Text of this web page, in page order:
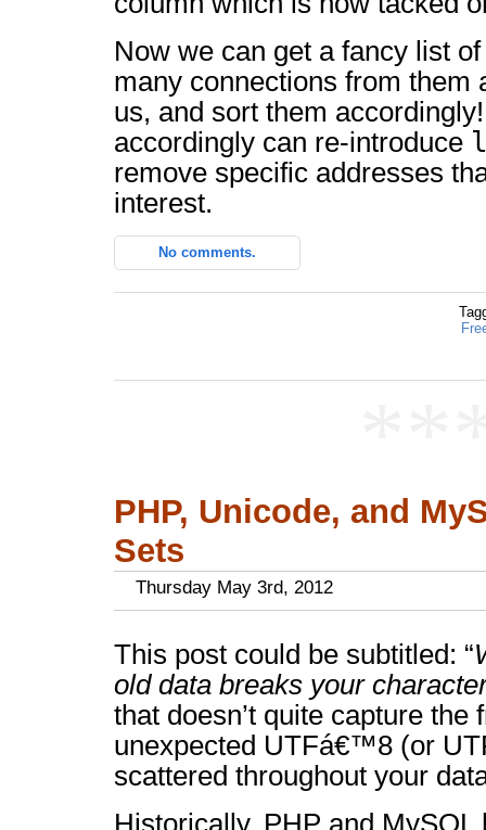
Now we can get a fancy list
many connections from them
us, and sort them
accordingly can re-introduce
remove specific addresses
interest.
No comments.
PHP, Unicode, and
Sets
Thursday May 3rd, 2012
This post could be subtitled: “
old data breaks your
that doesn’t quite capture the
unexpected UTFá€™8 (or
scattered throughout your
Historically, PHP and MySQL